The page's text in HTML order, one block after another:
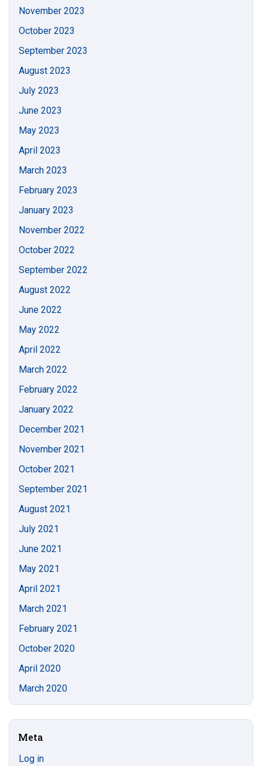
November 2023
October 2023
September 2023
August 2023
July 2023
June 2023
May 2023
April 2023
March 2023
February 2023
January 2023
November 2022
October 2022
September 2022
August 2022
June 2022
May 2022
April 2022
March 2022
February 2022
January 2022
December 2021
November 2021
October 2021
September 2021
August 2021
July 2021
June 2021
May 2021
April 2021
March 2021
February 2021
October 2020
April 2020
March 2020
Meta
Log in